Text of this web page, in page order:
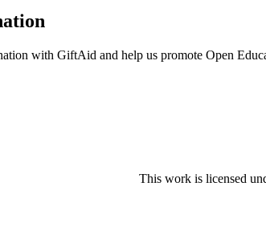
with GiftAid and help us promote Open
This work is licensed